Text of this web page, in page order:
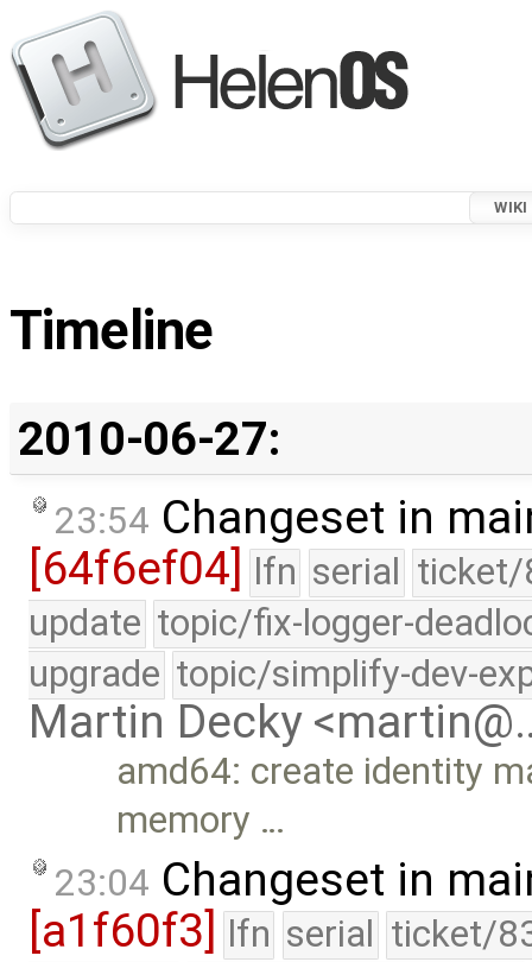
WIKI
Timeline
2010-06-27:
23:54 Changeset in
[64f6ef04]
lfn serial ticket/
update topic/fix-logger-
upgrade topic/simplify-dev-
Martin Decky
amd64: create identity
memory …
23:04 Changeset in
[a1f60f3] lfn serial ticket/